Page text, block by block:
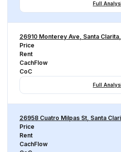
Full
26910 Monterey Ave, Santa
Price
Rent
CachFlow
CoC
Full
26958 Cuatro Milpas St, Santa
Price
Rent
CachFlow